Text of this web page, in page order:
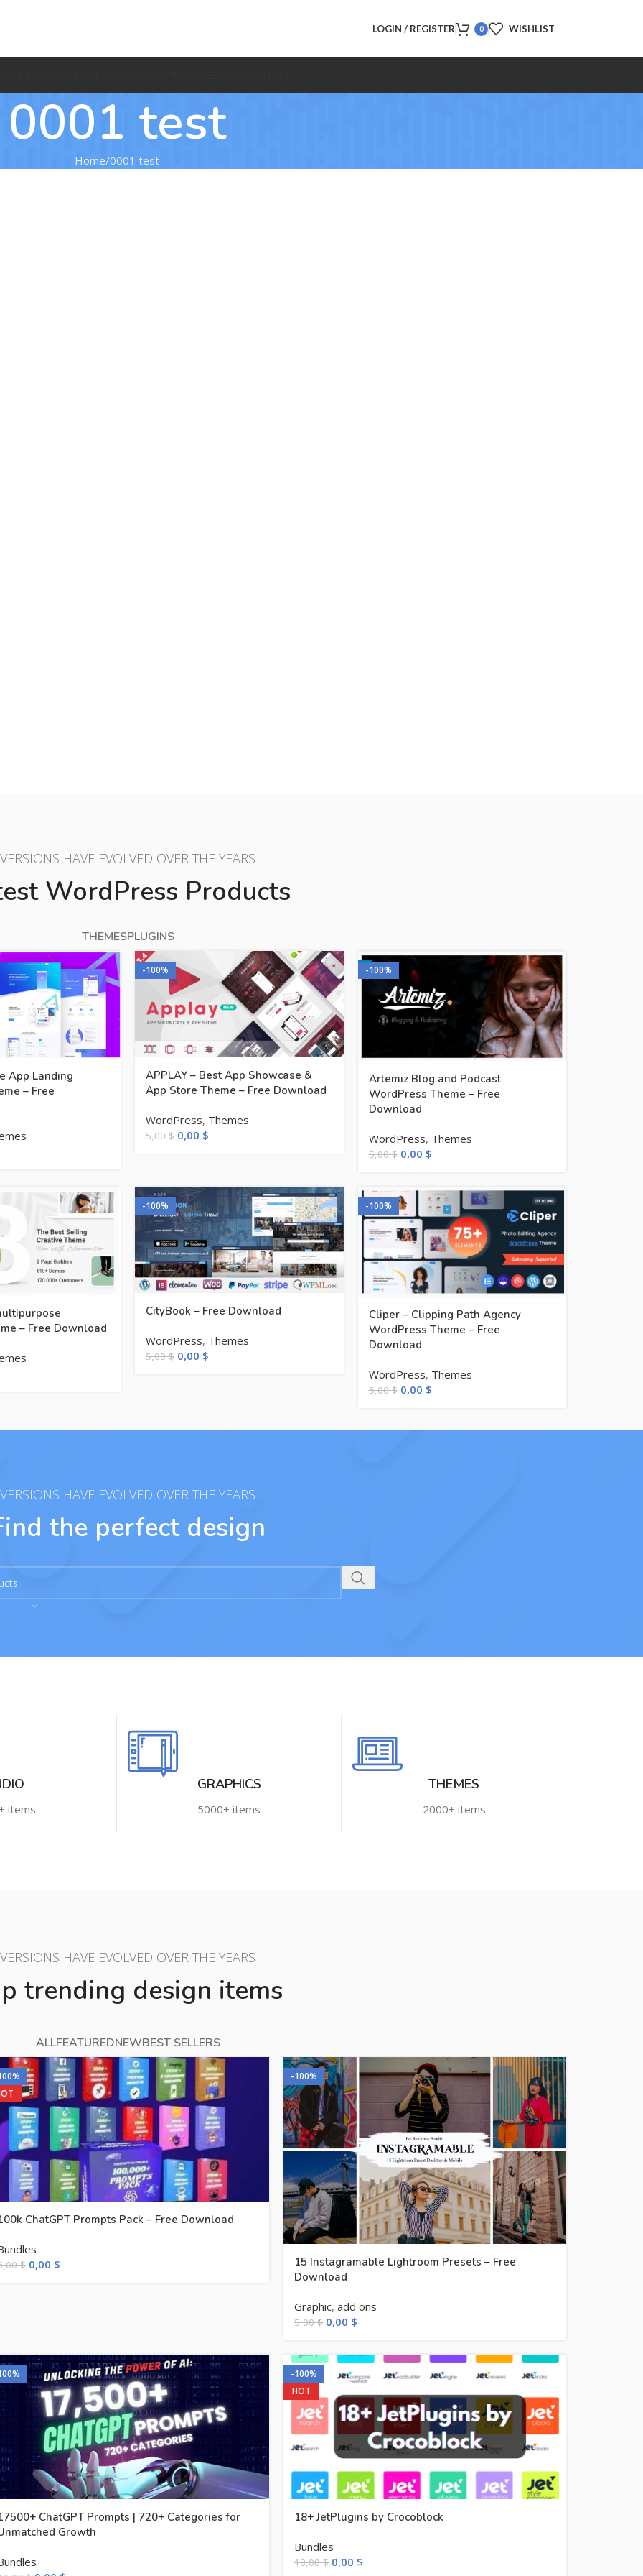
LOGIN / REGISTER 0 WISHLIST
0001 test
Home 0001 test
VERSIONS HAVE EVOLVED OVER THE YEARS
WordPress Products
THEMESPLUGINS
App Landing
– Free
-100%
APPLAY – Best App Showcase &
App Store Theme – Free Download
WordPress, Themes
5,00$ 0,00 $
-100%
Artemiz Blog and Podcast
WordPress Theme – Free
Download
WordPress, Themes
5,00$ 0,00 $
– Free Download
-100%
CityBook – Free Download
WordPress, Themes
5,00$ 0,00 $
-100%
Cliper – Clipping Path Agency
WordPress Theme – Free
Download
WordPress, Themes
5,00$ 0,00 $
VERSIONS HAVE EVOLVED OVER THE YEARS
the perfect design
items
GRAPHICS
5000+ items
THEMES
2000+ items
VERSIONS HAVE EVOLVED OVER THE YEARS
trending design items
ALLFEATUREDNEWBEST SELLERS
ChatGPT Prompts Pack – Free Download
$ 0,00 $
-100%
15 Instagramable Lightroom Presets – Free
Download
Graphic, add ons
5,00$ 0,00 $
ChatGPT Prompts | 720+ Categories for
Growth
-100%
HOT
18+ JetPlugins by Crocoblock
Bundles
18,00$ 0,00 $